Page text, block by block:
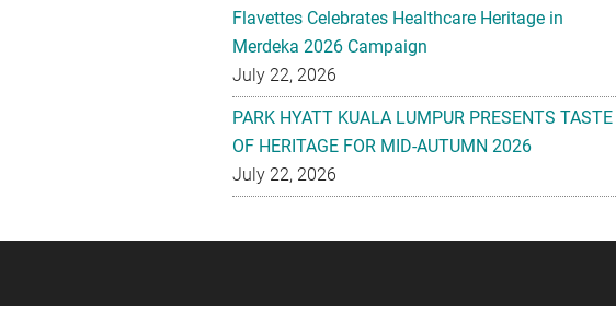
Flavettes Celebrates Healthcare Heritage in
Merdeka 2026 Campaign
July 22, 2026
PARK HYATT KUALA LUMPUR PRESENTS TASTE
OF HERITAGE FOR MID-AUTUMN 2026
July 22, 2026